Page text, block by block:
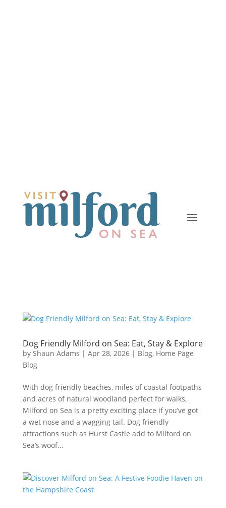
Dog Friendly Milford on Sea: Eat, Stay & Explore
by Shaun Adams | Apr 28, 2026| Blog, Home Page
Blog
With dog friendly beaches, miles of coastal footpaths
and acres of natural woodland perfect for walks,
Milford on Sea is a pretty exciting place if you’ve got
a wet nose and a wagging tail. Dog friendly
attractions such as Hurst Castle add to Milford on
Sea’s woof...